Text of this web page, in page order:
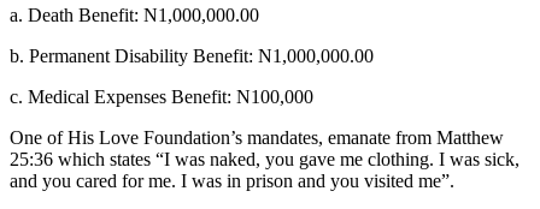
a. Death Benefit: N1,000,000.00
b. Permanent Disability Benefit: N1,000,000.00
c. Medical Expenses Benefit: N100,000
One of His Love Foundation’s mandates, emanate from Matthew
25:36 which states “I was naked, you gave me clothing. I was sick,
and you cared for me. I was in prison and you visited me”.